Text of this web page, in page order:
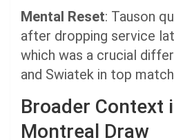
Mental Reset: Tauson
after dropping service
which was a crucial
and Swiatek in top
Broader Context
Montreal Draw